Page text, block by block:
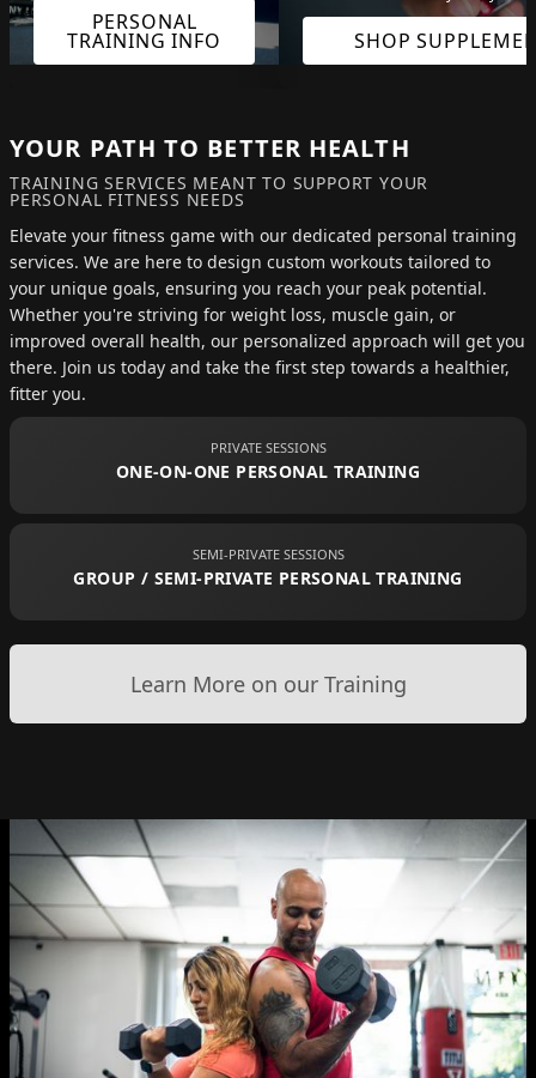
PERSONAL
TRAINING INFO SHOP
YOUR PATH TO BETTER HEALTH
TRAINING SERVICES MEANT TO SUPPORT YOUR
PERSONAL FITNESS NEEDS
Elevate your fitness game with our dedicated personal training
services. We are here to design custom workouts tailored to
your unique goals, ensuring you reach your peak potential.
Whether you're striving for weight loss, muscle gain, or
improved overall health, our personalized approach will get you
there. Join us today and take the first step towards a healthier,
fitter you.
PRIVATE SESSIONS
ONE-ON-ONE PERSONAL TRAINING
SEMI-PRIVATE SESSIONS
GROUP / SEMI-PRIVATE PERSONAL TRAINING
Learn More on our Training